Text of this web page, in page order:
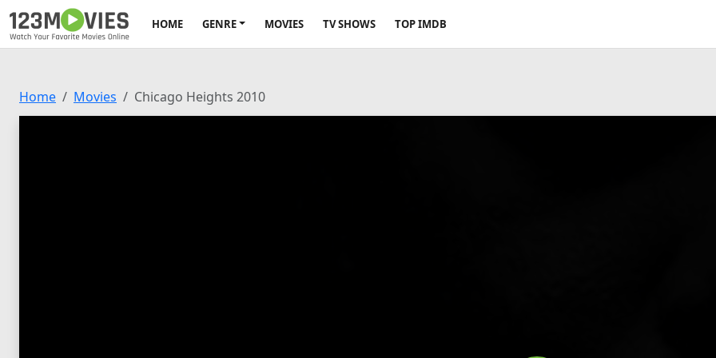
HOME GENRE MOVIES TV SHOWS TOP IMDB
Home Movies Chicago Heights 2010